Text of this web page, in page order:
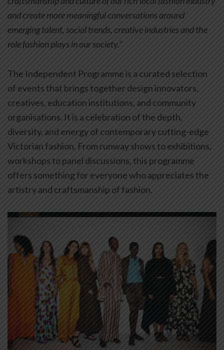
and create more meaningful conversations around
emerging talent, social trends, creative industries and the
role fashion plays in our society.”
The Independent Programme is a curated selection
of events that brings together design innovators,
creatives, education institutions, and community
organisations. It is a celebration of the depth,
diversity, and energy of contemporary cutting-edge
Victorian fashion. From runway shows to exhibitions,
workshops to panel discussions, this programme
offers something for everyone who appreciates the
artistry and craftsmanship of fashion.